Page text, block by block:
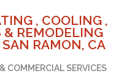
, COOLING ,
& REMODELING
RAMON, CA
COMMERCIAL SERVICES